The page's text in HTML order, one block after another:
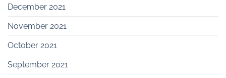
December 2021
November 2021
October 2021
September 2021